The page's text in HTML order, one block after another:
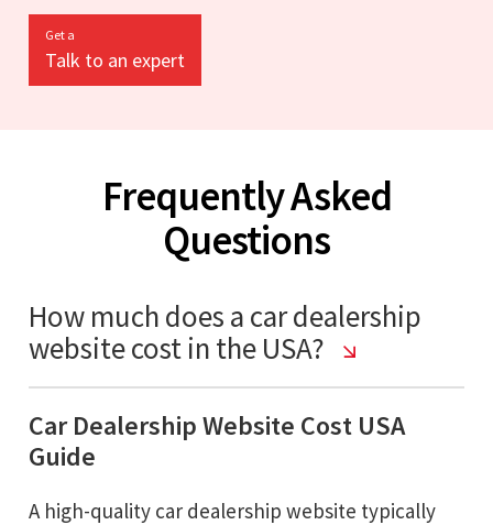
Get a
Talk to an expert
Frequently Asked
Questions
How much does a car dealership
website cost in the USA?
Car Dealership Website Cost USA
Guide
A high-quality car dealership website typically